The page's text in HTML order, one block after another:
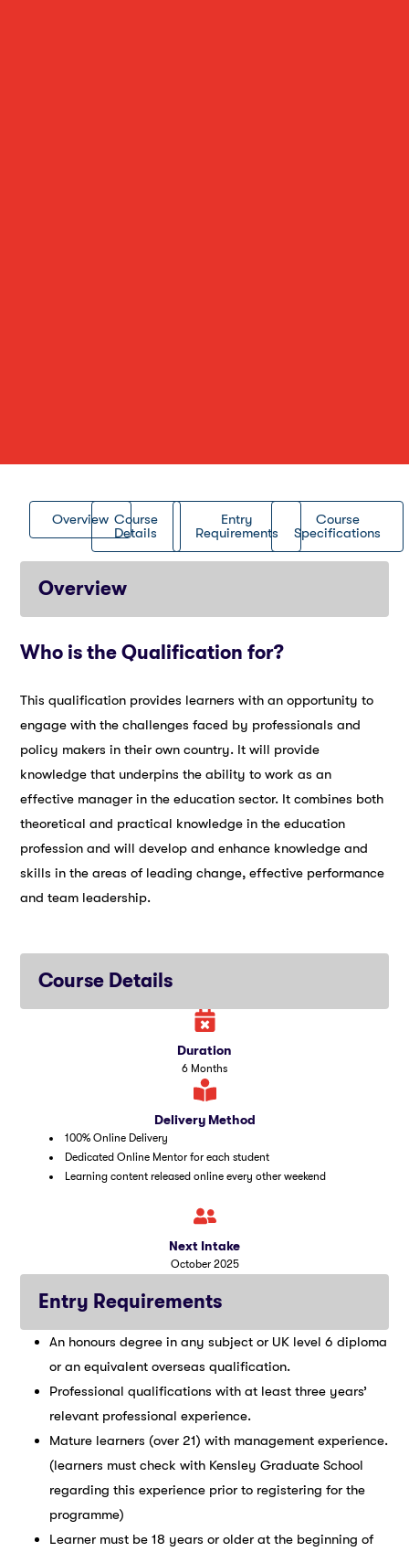
Overview Course
Details
Entry
Requirements
Course
Specifications
Overview
Who is the Qualification for?
This qualification provides learners with an opportunity to
engage with the challenges faced by professionals and
policy makers in their own country. It will provide
knowledge that underpins the ability to work as an
effective manager in the education sector. It combines both
theoretical and practical knowledge in the education
profession and will develop and enhance knowledge and
skills in the areas of leading change, effective performance
and team leadership.
Course Details
Duration
6 Months
Delivery Method
100% Online Delivery
Dedicated Online Mentor for each student
Learning content released online every other weekend
Next Intake
October 2025
Entry Requirements
An honours degree in any subject or UK level 6 diploma
or an equivalent overseas qualification.
Professional qualifications with at least three years’
relevant professional experience.
Mature learners (over 21) with management experience.
(learners must check with Kensley Graduate School
regarding this experience prior to registering for the
programme)
Learner must be 18 years or older at the beginning of